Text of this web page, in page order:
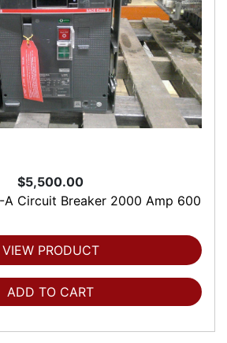
$5,500.00
A Circuit Breaker 2000 Amp 600
VIEW PRODUCT
ADD TO CART